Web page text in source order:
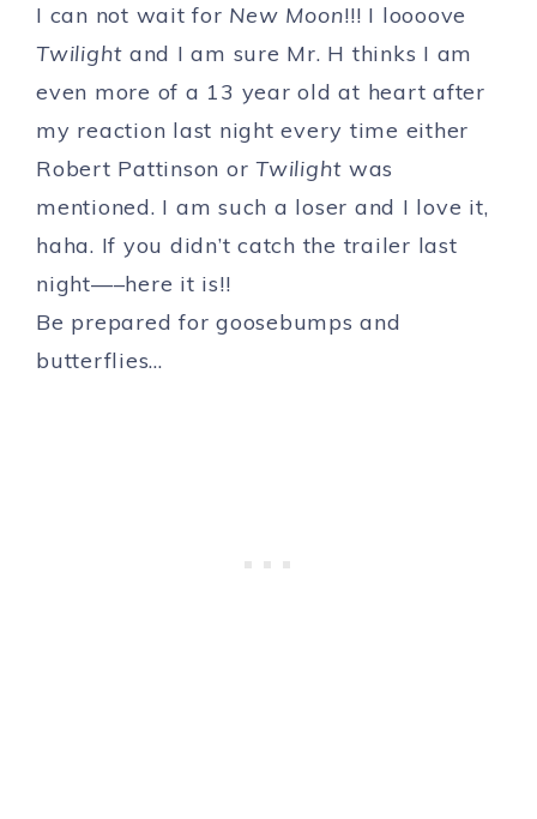
I can not wait for New Moon!!! I loooove
Twilight and I am sure Mr. H thinks I am
even more of a 13 year old at heart after
my reaction last night every time either
Robert Pattinson or Twilight was
mentioned. I am such a loser and I love it,
haha. If you didn’t catch the trailer last
night—–here it is!!
Be prepared for goosebumps and
butterflies…